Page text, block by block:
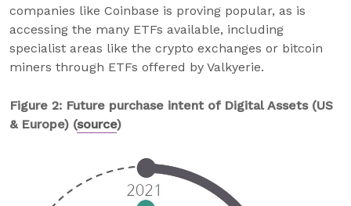
companies like Coinbase is proving popular, as is
accessing the many ETFs available, including
specialist areas like the crypto exchanges or bitcoin
miners through ETFs offered by Valkyerie.
Figure 2: Future purchase intent of Digital Assets (US
& Europe) (source)